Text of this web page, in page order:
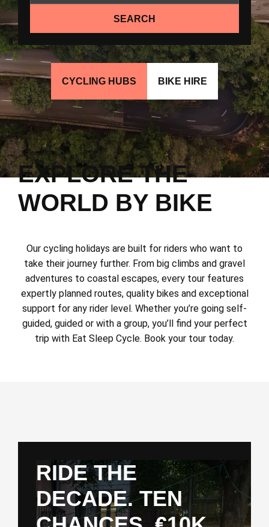
SEARCH
CYCLING HUBS BIKE HIRE
EXPLORE THE
WORLD BY BIKE
Our cycling holidays are built for riders who want to
take their journey further. From big climbs and gravel
adventures to coastal escapes, every tour features
expertly planned routes, quality bikes and exceptional
support for any rider level. Whether you’re going self-
guided, guided or with a group, you’ll find your perfect
trip with Eat Sleep Cycle. Book your tour today.
RIDE THE
DECADE. TEN